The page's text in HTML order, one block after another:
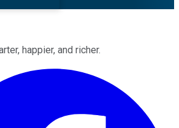
happier, and richer.